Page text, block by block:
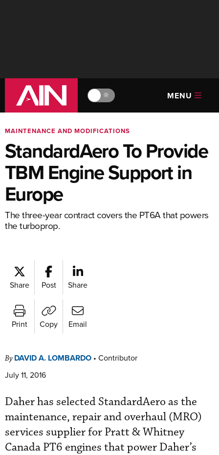
🔆 MENU
MAINTENANCE AND MODIFICATIONS
StandardAero To Provide
TBM Engine Support in
Europe
The three-year contract covers the PT6A that powers
the turboprop.
Share Post Share
Print Copy Email
By DAVID A. LOMBARDO • Contributor
July 11, 2016
Daher has selected StandardAero as the
maintenance, repair and overhaul (MRO)
services supplier for Pratt & Whitney
Canada PT6 engines that power Daher’s